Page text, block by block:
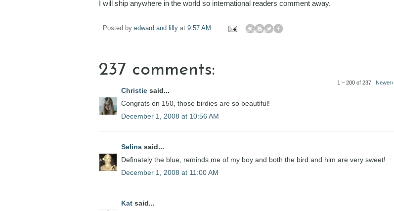
I will ship anywhere in the world so international readers comment away.
Posted by edward and lilly at 9:57 AM
237 comments:
1 – 200 of 237 Newer›
Christie said...
Congrats on 150, those birdies are so beautiful!
December 1, 2008 at 10:56 AM
Selina said...
Definately the blue, reminds me of my boy and both the bird and him are very sweet!
December 1, 2008 at 11:00 AM
Kat said...